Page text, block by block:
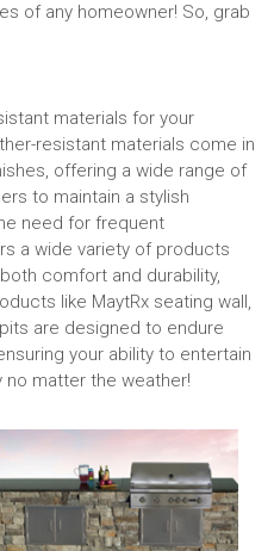
of any homeowner! So, grab
materials for your
resistant materials come in
offering a wide range of
to maintain a stylish
need for frequent
a wide variety of products
comfort and durability,
like MaytRx seating wall,
are designed to endure
your ability to entertain
matter the weather!